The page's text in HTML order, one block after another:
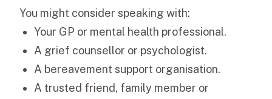
You might consider speaking with:
Your GP or mental health professional.
A grief counsellor or psychologist.
A bereavement support organisation.
A trusted friend, family member or